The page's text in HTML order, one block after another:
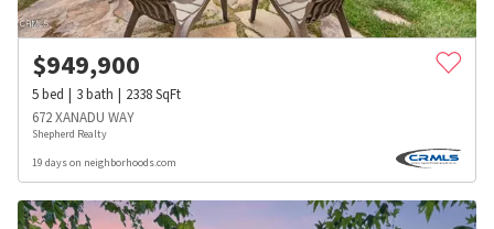
$949,900
5bed 3bath 2338SqFt
672 XANADU WAY
Shepherd Realty
19 days on neighborhoods.com